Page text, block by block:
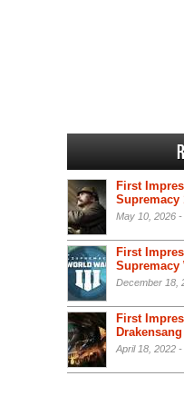
First
Supremacy
May 10, 2026 -
First
Supremacy
December 18,
First
April 18, 2022 -